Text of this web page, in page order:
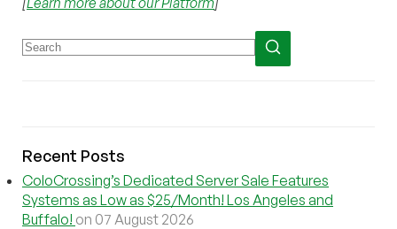
Recent Posts
ColoCrossing’s Dedicated Server Sale Features
Systems as Low as $25/Month! Los Angeles and
Buffalo! on 07 August 2026